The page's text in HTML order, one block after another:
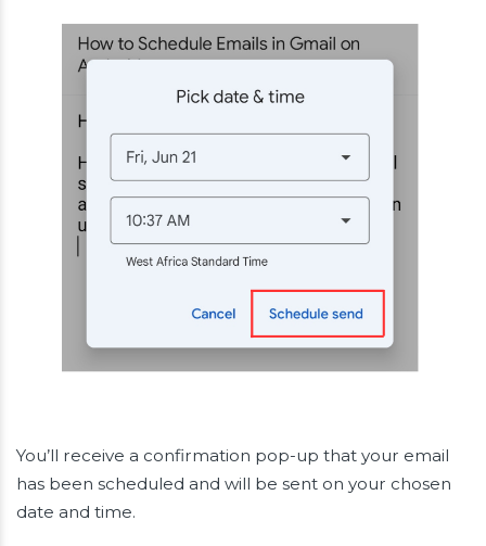
You’ll receive a confirmation pop-up that your email
has been scheduled and will be sent on your chosen
date and time.